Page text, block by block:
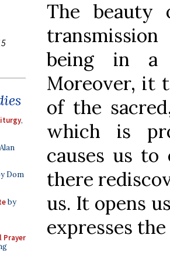
,
Dom
by
Prayer
The beauty
being in a
Moreover, it
of the
which is
causes us
there
us. It opens
expresses